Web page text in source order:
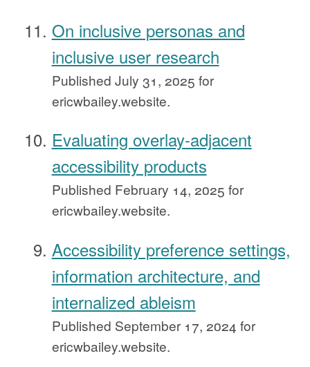
On inclusive personas and
inclusive user research
Published July 31, 2025 for
ericwbailey.website.
Evaluating overlay-adjacent
accessibility products
Published February 14, 2025 for
ericwbailey.website.
Accessibility preference settings,
information architecture, and
internalized ableism
Published September 17, 2024 for
ericwbailey.website.